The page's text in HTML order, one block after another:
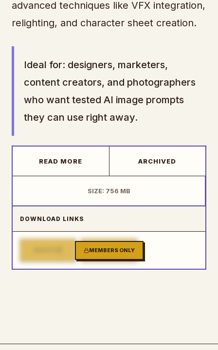
advanced techniques like VFX integration,
relighting, and character sheet creation.
Ideal for: designers, marketers,
content creators, and photographers
who want tested AI image prompts
they can use right away.
READ MORE ARCHIVED
SIZE: 756 MB
DOWNLOAD LINKS
MEMBERS ONLY
MIRROR 2